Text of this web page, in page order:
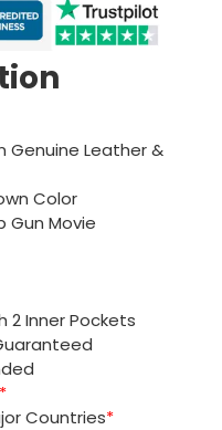
Genuine Leather &
Color
Gun Movie
2 Inner Pockets
*
Countries*